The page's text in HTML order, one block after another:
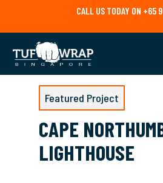
main
content
CALL US TODAY ON +65
Featured Project
CAPE
LIGHTHOUSE